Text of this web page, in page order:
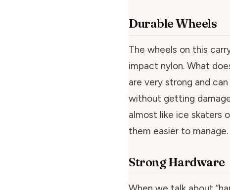
Durable Wheels
The wheels on this
impact nylon. What
are very strong and
without getting
almost like ice skaters
them easier to manage.
Strong Hardware